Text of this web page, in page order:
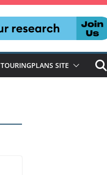
TOURINGPLANS SITE